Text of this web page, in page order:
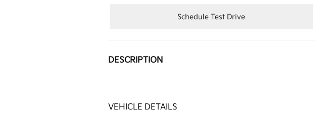
Schedule Test Drive
DESCRIPTION
VEHICLE DETAILS